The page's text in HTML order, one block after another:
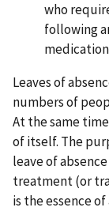
who
following
Leaves of
numbers of
At the same
of itself. The
leave of
treatment (or
is the essence